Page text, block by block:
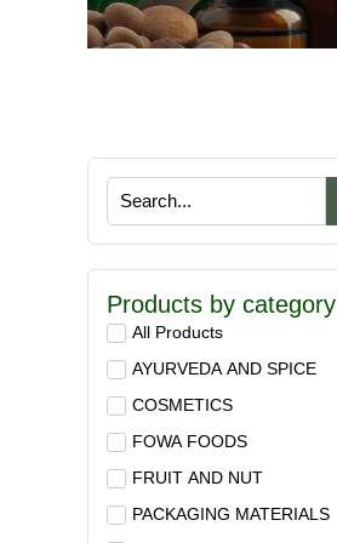
Products by category
All Products
AYURVEDA AND SPICE
COSMETICS
FOWA FOODS
FRUIT AND NUT
PACKAGING MATERIALS